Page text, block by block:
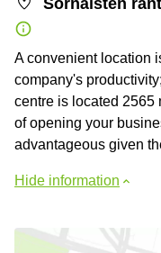
A convenient location
company's
centre is located 2565
of opening your
advantageous given
Hide information